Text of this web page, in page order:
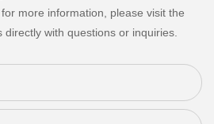
more information, please visit the
with questions or inquiries.